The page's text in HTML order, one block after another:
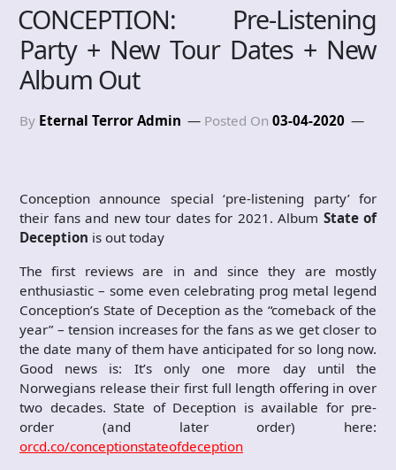
CONCEPTION: Pre-Listening
Party + New Tour Dates + New
Album Out
By Eternal Terror Admin Posted On 03-04-2020
Conception announce special ‘pre-listening party’ for
their fans and new tour dates for 2021. Album State of
Deception is out today
The first reviews are in and since they are mostly
enthusiastic – some even celebrating prog metal legend
Conception’s State of Deception as the “comeback of the
year” – tension increases for the fans as we get closer to
the date many of them have anticipated for so long now.
Good news is: It’s only one more day until the
Norwegians release their first full length offering in over
two decades. State of Deception is available for pre-
order (and later order) here:
orcd.co/conceptionstateofdeception